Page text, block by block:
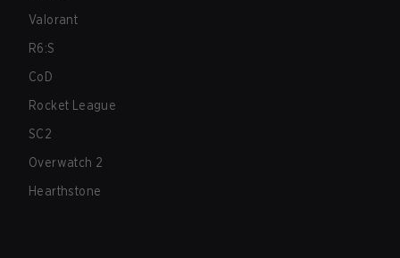
Valorant
R6:S
CoD
Rocket League
SC2
Overwatch 2
Hearthstone